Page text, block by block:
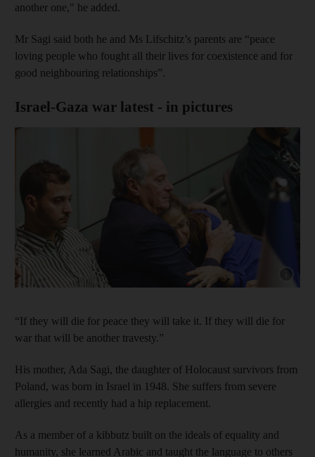
another one," he added.
Mr Sagi said both he and Ms Lifschitz’s parents are “peace
loving people who fought all their lives for coexistence and for
good neighbouring relationships”.
Israel-Gaza war latest - in pictures
“If they will die for peace they will take it. If they will die for
war that will be another travesty.”
His mother, Ada Sagi, the daughter of Holocaust survivors from
Poland, was born in Israel in 1948. She suffers from severe
allergies and recently had a hip replacement.
As a member of a kibbutz built on the ideals of equality and
humanity, she learned Arabic and taught the language to others